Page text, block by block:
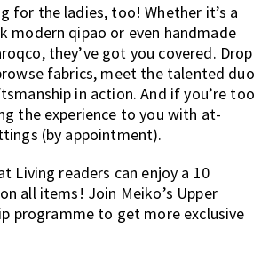
for the ladies, too! Whether it’s a
modern qipao or even handmade
they’ve got you covered. Drop
fabrics, meet the talented duo
in action. And if you’re too
the experience to you with at-
(by appointment).
Living readers can enjoy a 10
all items! Join Meiko’s Upper
programme to get more exclusive